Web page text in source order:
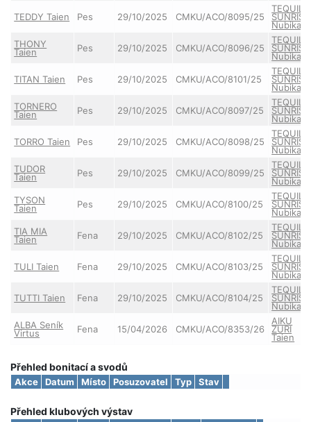
TEDDY Taien Pes 29/10/2025 CMKU/ACO/8095/25
TEQUILA
SUNRISE
Nubika
THONY
Taien Pes 29/10/2025 CMKU/ACO/8096/25
TEQUILA
SUNRISE
Nubika
TITAN Taien Pes 29/10/2025 CMKU/ACO/8101/25
TEQUILA
SUNRISE
Nubika
TORNERO
Taien Pes 29/10/2025 CMKU/ACO/8097/25
TEQUILA
SUNRISE
Nubika
TORRO Taien Pes 29/10/2025 CMKU/ACO/8098/25
TEQUILA
SUNRISE
Nubika
TUDOR
Taien Pes 29/10/2025 CMKU/ACO/8099/25
TEQUILA
SUNRISE
Nubika
TYSON
Taien Pes 29/10/2025 CMKU/ACO/8100/25
TEQUILA
SUNRISE
Nubika
TIA MIA
Taien Fena 29/10/2025 CMKU/ACO/8102/25
TEQUILA
SUNRISE
Nubika
TULI Taien Fena 29/10/2025 CMKU/ACO/8103/25
TEQUILA
SUNRISE
Nubika
TUTTI Taien Fena 29/10/2025 CMKU/ACO/8104/25
TEQUILA
SUNRISE
Nubika
ALBA Seník
Virtus Fena 15/04/2026 CMKU/ACO/8353/26
AIKU
ZURI
Taien
Přehled bonitací a svodů
Akce Datum Místo Posuzovatel Typ Stav
Přehled klubových výstav